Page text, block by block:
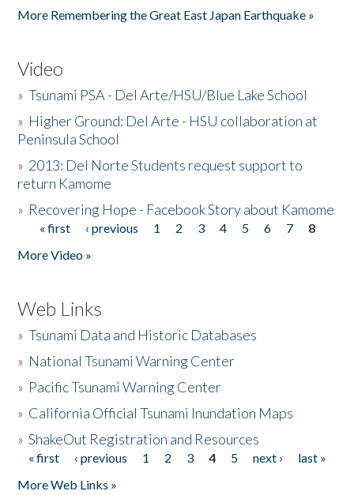
More Remembering the Great East Japan Earthquake »
Video
»Tsunami PSA - Del Arte/HSU/Blue Lake School
» Higher Ground: Del Arte - HSU collaboration at
Peninsula School
» 2013: Del Norte Students request support to
return Kamome
» Recovering Hope - Facebook Story about Kamome
Pages
« first ‹ previous 1 2 3 4 5 6 7
8
More Video »
Web Links
»Tsunami Data and Historic Databases
» National Tsunami Warning Center
» Pacific Tsunami Warning Center
» California Official Tsunami Inundation Maps
»ShakeOut Registration and Resources
Pages
« first ‹ previous 1 2 3 4 5 next ›
last »
More Web Links »